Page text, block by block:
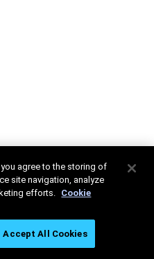
agree to the storing of
site navigation, analyze
efforts. Cookie
Accept All Cookies